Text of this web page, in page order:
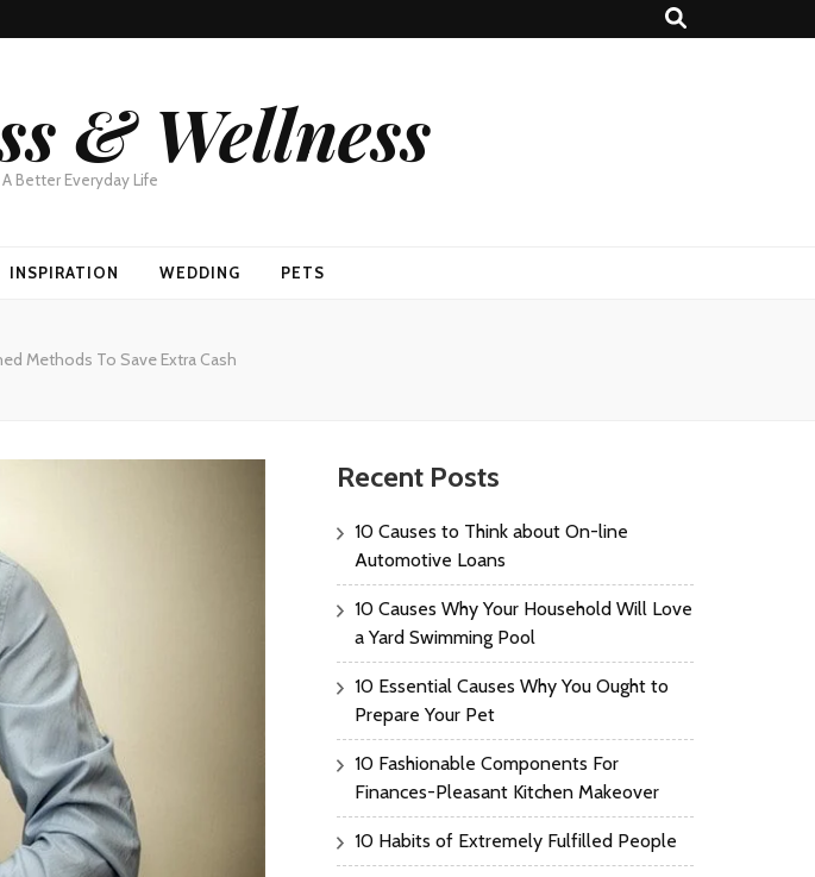
& Wellness
Better Everyday Life
INSPIRATION WEDDING PETS
Methods To Save Extra Cash
Recent Posts
10 Causes to Think about On-line
Automotive Loans
10 Causes Why Your Household Will Love
a Yard Swimming Pool
10 Essential Causes Why You Ought to
Prepare Your Pet
10 Fashionable Components For
Finances-Pleasant Kitchen Makeover
10 Habits of Extremely Fulfilled People